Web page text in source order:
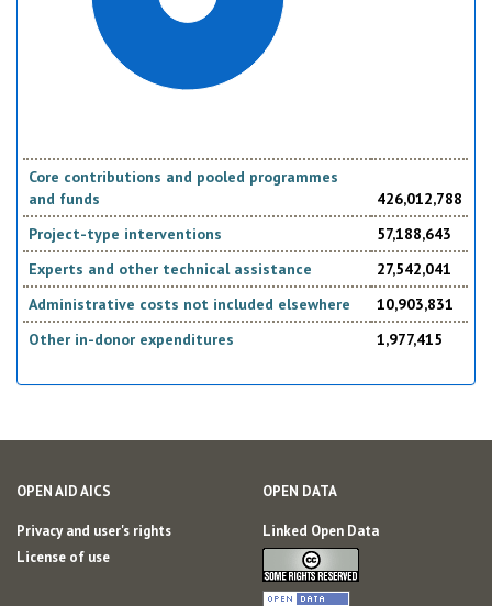
Core contributions and pooled programmes
and funds
426,012,788
Project-type interventions
57,188,643
Experts and other technical assistance
27,542,041
Administrative costs not included elsewhere
10,903,831
Other in-donor expenditures
1,977,415
OPEN AID AICS
Privacy and user's rights
License of use
OPEN DATA
Linked Open Data